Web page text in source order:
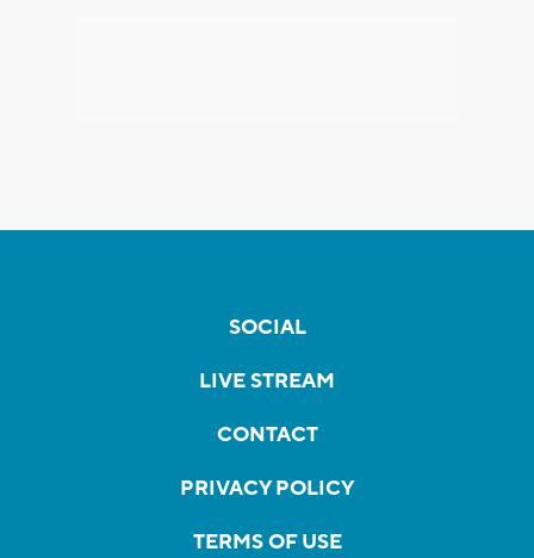
SOCIAL
LIVE STREAM
CONTACT
PRIVACY POLICY
TERMS OF USE